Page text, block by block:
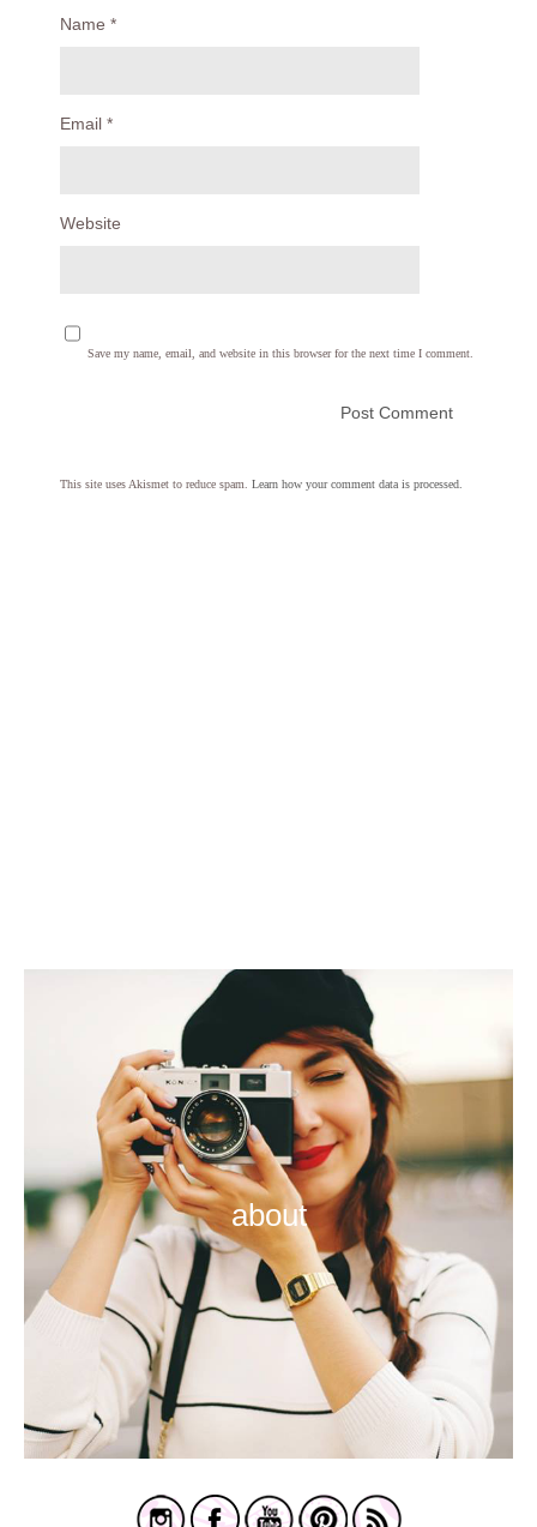
Name *
Email *
Website
Save my name, email, and website in this browser for the next time I comment.
This site uses Akismet to reduce spam. Learn how your comment data is processed.
about